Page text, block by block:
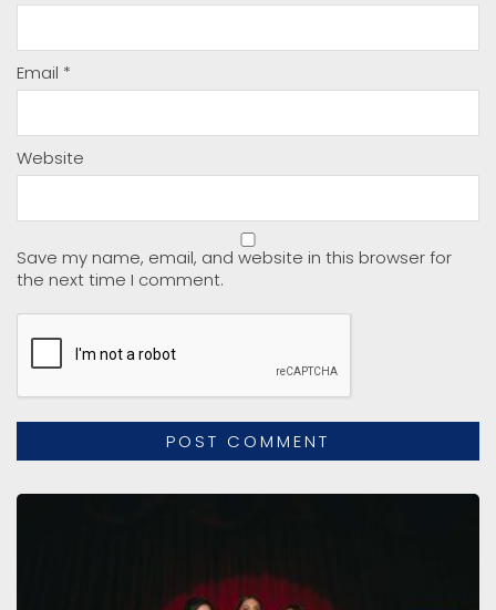
Email *
Website
Save my name, email, and website in this browser for
the next time I comment.